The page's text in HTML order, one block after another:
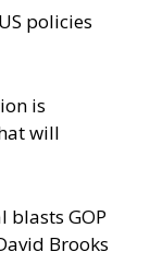
policies
is
will
blasts GOP
Brooks